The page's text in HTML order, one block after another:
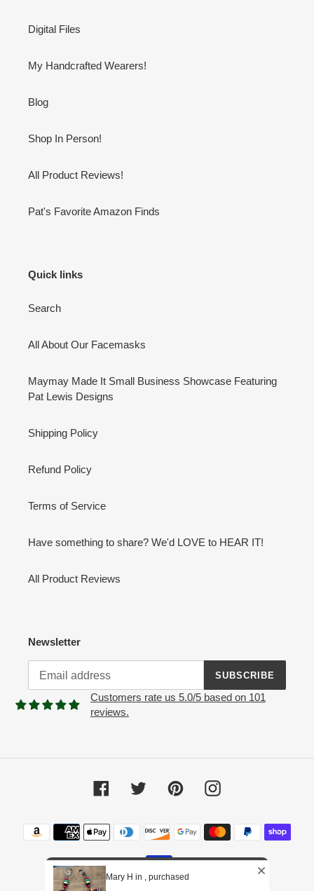
Digital Files
My Handcrafted Wearers!
Blog
Shop In Person!
All Product Reviews!
Pat's Favorite Amazon Finds
Quick links
Search
All About Our Facemasks
Maymay Made It Small Business Showcase Featuring
Pat Lewis Designs
Shipping Policy
Refund Policy
Terms of Service
Have something to share? We'd LOVE to HEAR IT!
All Product Reviews
Newsletter
SUBSCRIBE
Customers rate us 5.0/5 based on 101
reviews.
Facebook Twitter PinterestInstagram
Payment
methods
Mary H in , purchased